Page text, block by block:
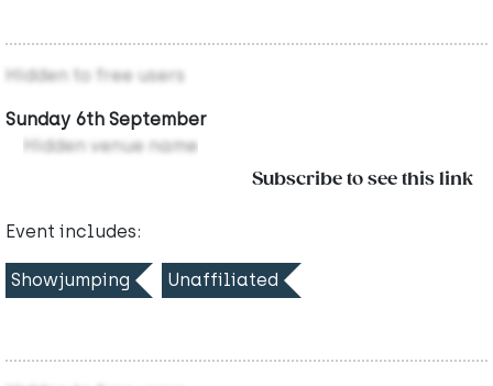
Hidden to free users
Sunday 6th September
Hidden venue name
Subscribe to see this link
Event includes:
Showjumping Unaffiliated